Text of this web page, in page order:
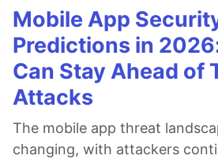
Mobile App
Predictions in
Can Stay Ahead of
Attacks
The mobile app threat
changing, with attackers